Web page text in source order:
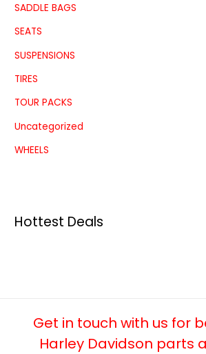
SADDLE BAGS
SEATS
SUSPENSIONS
TIRES
TOUR PACKS
Uncategorized
WHEELS
Hottest Deals
Get in touch with us for
Harley Davidson parts